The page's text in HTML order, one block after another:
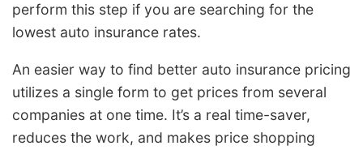
perform this step if you are searching for the
lowest auto insurance rates.
An easier way to find better auto insurance pricing
utilizes a single form to get prices from several
companies at one time. It’s a real time-saver,
reduces the work, and makes price shopping